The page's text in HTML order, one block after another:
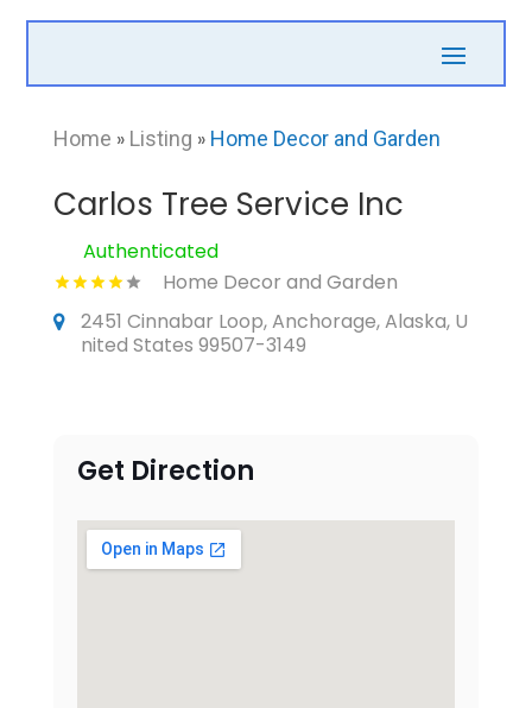
Home » Listing » Home Decor and Garden
Carlos Tree Service Inc
Authenticated
Home Decor and Garden
2451 Cinnabar Loop, Anchorage, Alaska, U
nited States 99507-3149
Get Direction